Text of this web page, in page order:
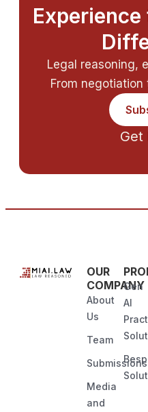
Legal reasoning,
From
Get
OUR
COMPANY
About
Us
Team
Submissions
Media
and
Gen
AI